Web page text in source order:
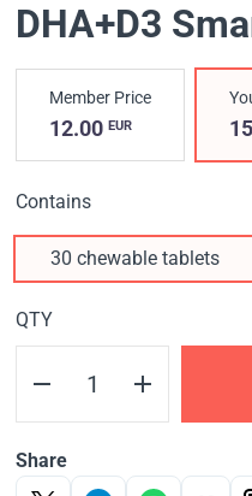
DHA+D3
Member Price
12.00 EUR
Contains
30 chewable tablets
QTY
Share